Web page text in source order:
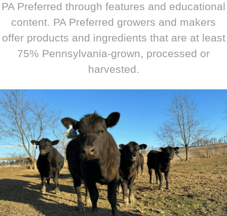
PA Preferred through features and educational
content. PA Preferred growers and makers
offer products and ingredients that are at least
75% Pennsylvania-grown, processed or
harvested.